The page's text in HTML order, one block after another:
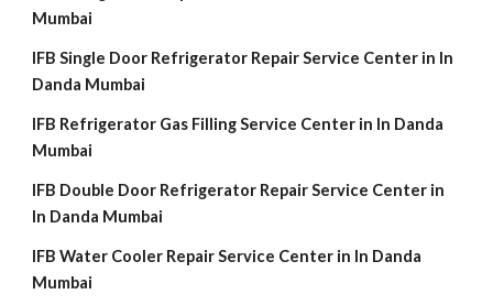
Mumbai
IFB Single Door Refrigerator Repair Service Center in In
Danda Mumbai
IFB Refrigerator Gas Filling Service Center in In Danda
Mumbai
IFB Double Door Refrigerator Repair Service Center in
In Danda Mumbai
IFB Water Cooler Repair Service Center in In Danda
Mumbai